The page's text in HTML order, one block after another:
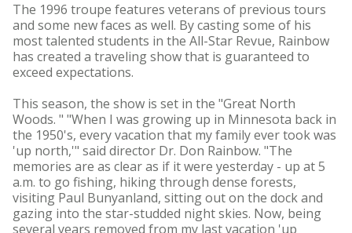
The 1996 troupe features veterans of previous tours
and some new faces as well. By casting some of his
most talented students in the All-Star Revue, Rainbow
has created a traveling show that is guaranteed to
exceed expectations.
This season, the show is set in the "Great North
Woods. " "When I was growing up in Minnesota back in
the 1950's, every vacation that my family ever took was
'up north,'" said director Dr. Don Rainbow. "The
memories are as clear as if it were yesterday - up at 5
a.m. to go fishing, hiking through dense forests,
visiting Paul Bunyanland, sitting out on the dock and
gazing into the star-studded night skies. Now, being
several years removed from my last vacation 'up